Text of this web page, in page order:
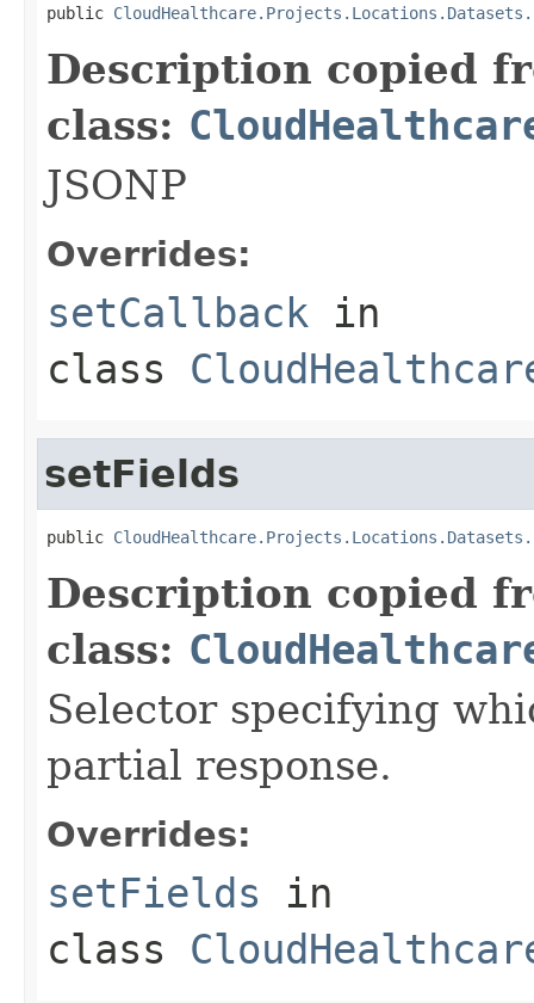
public
Description copied
class:
JSONP
Overrides:
setCallback in
class
setFields
public
Description copied
class:
Selector specifying
partial response.
Overrides:
setFields in
class